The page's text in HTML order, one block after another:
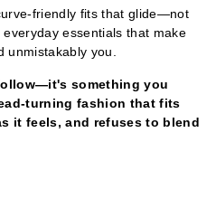
friendly fits that glide—not
essentials that make
unmistakably you.
something you
turning fashion that fits
it feels, and refuses to blend